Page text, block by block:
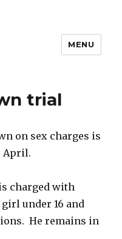
MENU
trial
on sex charges is
April.
charged with
under 16 and
He remains in